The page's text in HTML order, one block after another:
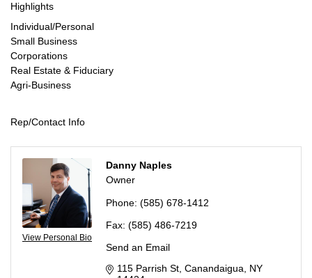
Highlights
Individual/Personal
Small Business
Corporations
Real Estate & Fiduciary
Agri-Business
Rep/Contact Info
View Personal Bio
Danny Naples
Owner
Phone: (585) 678-1412
Fax: (585) 486-7219
Send an Email
115 Parrish St Canandaigua
NY